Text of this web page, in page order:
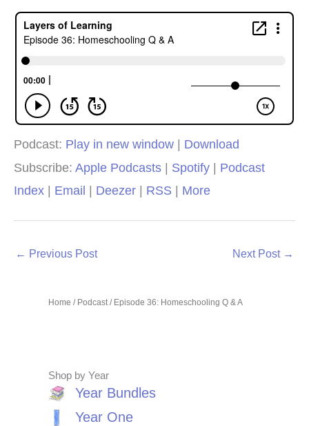
Home / Podcast/ Episode 36: Homeschooling Q & A
Shop by Year
Year Bundles
Year One
Podcast: Play in new window | Download
Subscribe: Apple Podcasts | Spotify | Podcast
Index | Email | Deezer | RSS | More
← Previous Post Next Post →